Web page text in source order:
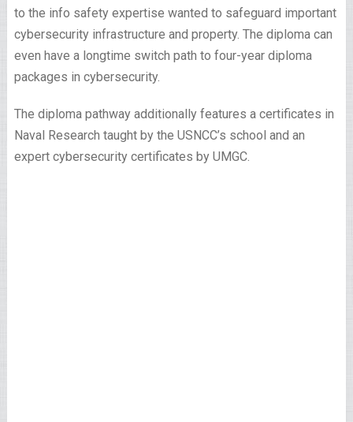
to the info safety expertise wanted to safeguard important
cybersecurity infrastructure and property. The diploma can
even have a longtime switch path to four-year diploma
packages in cybersecurity.
The diploma pathway additionally features a certificates in
Naval Research taught by the USNCC’s school and an
expert cybersecurity certificates by UMGC.